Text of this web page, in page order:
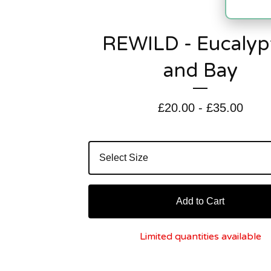
REWILD -
and Bay
£20.00- £35.00
Add to Cart
Limited quantities available